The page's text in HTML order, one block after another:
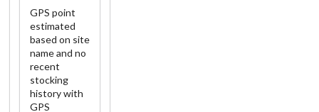
GPS point
estimated
based on site
name and no
recent
stocking
history with
GPS